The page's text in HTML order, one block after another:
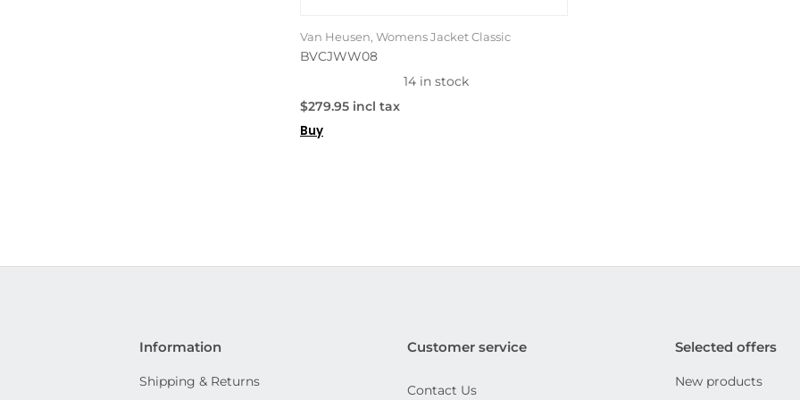
Van Heusen, Womens Jacket Classic
BVCJWW08
14 in stock
$279.95 incl tax
Buy
Information
Shipping & Returns
Customer service
Contact Us
Selected offers
New products